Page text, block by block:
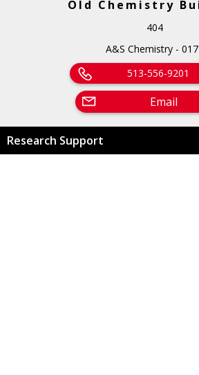
Old Chemistry
404
A&S Chemistry -
513-556-9201
Email
Research Support